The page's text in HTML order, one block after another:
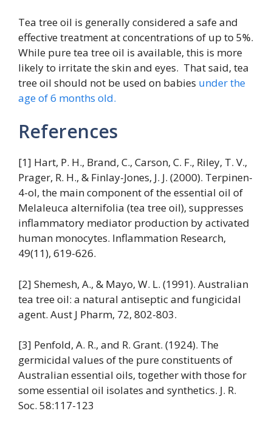
Tea tree oil is generally considered a safe and
effective treatment at concentrations of up to 5%.
While pure tea tree oil is available, this is more
likely to irritate the skin and eyes. That said, tea
tree oil should not be used on babies under the
age of 6 months old.
References
[1] Hart, P. H., Brand, C., Carson, C. F., Riley, T. V.,
Prager, R. H., & Finlay-Jones, J. J. (2000). Terpinen-
4-ol, the main component of the essential oil of
Melaleuca alternifolia (tea tree oil), suppresses
inflammatory mediator production by activated
human monocytes. Inflammation Research,
49(11), 619-626.
[2] Shemesh, A., & Mayo, W. L. (1991). Australian
tea tree oil: a natural antiseptic and fungicidal
agent. Aust J Pharm, 72, 802-803.
[3] Penfold, A. R., and R. Grant. (1924). The
germicidal values of the pure constituents of
Australian essential oils, together with those for
some essential oil isolates and synthetics. J. R.
Soc. 58:117-123